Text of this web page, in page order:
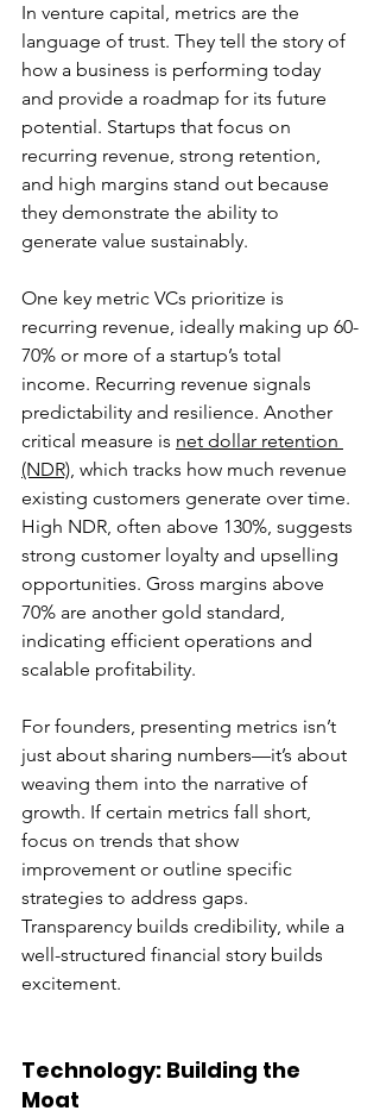
In venture capital, metrics are the
language of trust. They tell the story of
how a business is performing today
and provide a roadmap for its future
potential. Startups that focus on
recurring revenue, strong retention,
and high margins stand out because
they demonstrate the ability to
generate value sustainably.
One key metric VCs prioritize is
recurring revenue, ideally making up 60-
70% or more of a startup’s total
income. Recurring revenue signals
predictability and resilience. Another
critical measure is net dollar retention
(NDR), which tracks how much revenue
existing customers generate over time.
High NDR, often above 130%, suggests
strong customer loyalty and upselling
opportunities. Gross margins above
70% are another gold standard,
indicating efficient operations and
scalable profitability.
For founders, presenting metrics isn’t
just about sharing numbers—it’s about
weaving them into the narrative of
growth. If certain metrics fall short,
focus on trends that show
improvement or outline specific
strategies to address gaps.
Transparency builds credibility, while a
well-structured financial story builds
excitement.
Technology: Building the
Moat